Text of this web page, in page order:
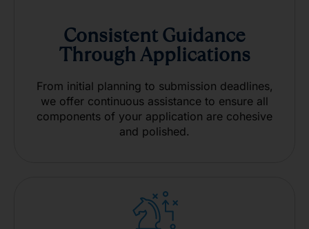
Consistent Guidance
Through Applications
From initial planning to submission deadlines,
we offer continuous assistance to ensure all
components of your application are cohesive
and polished.